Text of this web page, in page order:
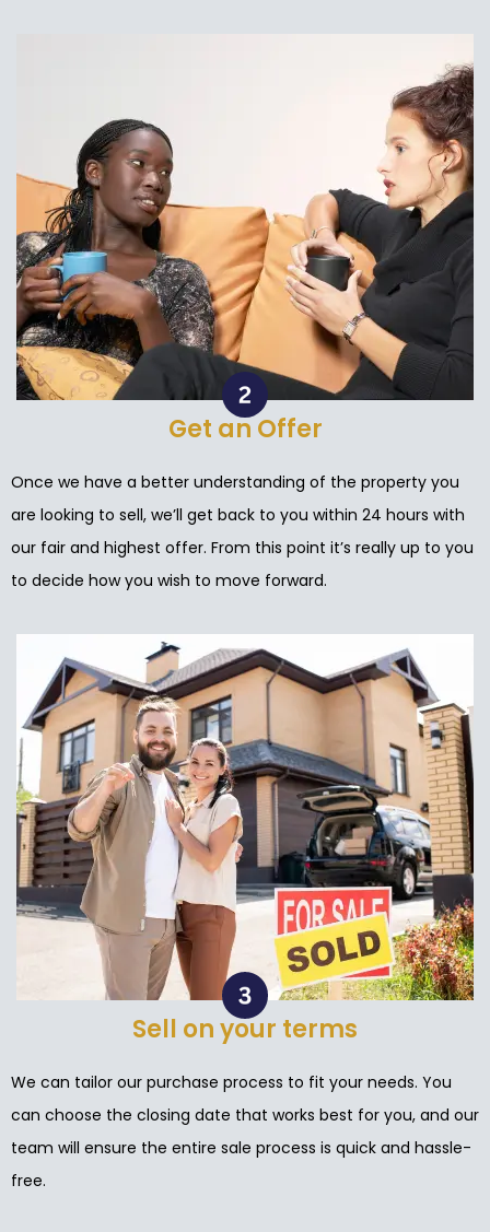
Get an Offer
Once we have a better understanding of the property you
are looking to sell, we’ll get back to you within 24 hours with
our fair and highest offer. From this point it’s really up to you
to decide how you wish to move forward.
Sell on your terms
We can tailor our purchase process to fit your needs. You
can choose the closing date that works best for you, and our
team will ensure the entire sale process is quick and hassle-
free.